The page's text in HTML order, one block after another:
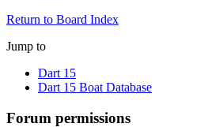
Return to Board Index
Jump to
Dart 15
Dart 15 Boat Database
Forum permissions